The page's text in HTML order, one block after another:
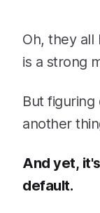
Oh, they all
is a strong
But figuring
another
And yet,
default.